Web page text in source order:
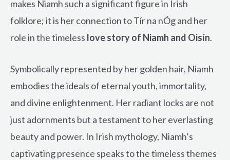
makes Niamh such a significant figure in Irish
folklore; it is her connection to Tír na nÓg and her
role in the timeless love story of Niamh and Oisín.
Symbolically represented by her golden hair, Niamh
embodies the ideals of eternal youth, immortality,
and divine enlightenment. Her radiant locks are not
just adornments but a testament to her everlasting
beauty and power. In Irish mythology, Niamh’s
captivating presence speaks to the timeless themes